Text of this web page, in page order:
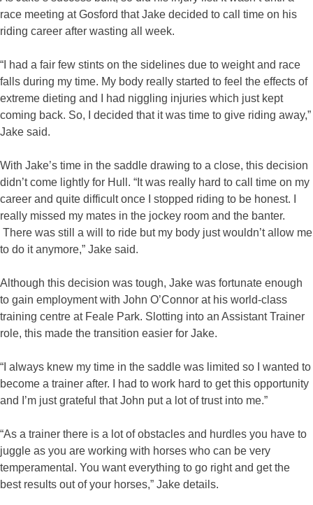
race meeting at Gosford that Jake decided to call time on his
riding career after wasting all week.
“I had a fair few stints on the sidelines due to weight and race
falls during my time. My body really started to feel the effects of
extreme dieting and I had niggling injuries which just kept
coming back. So, I decided that it was time to give riding away,”
Jake said.
With Jake’s time in the saddle drawing to a close, this decision
didn’t come lightly for Hull. “It was really hard to call time on my
career and quite difficult once I stopped riding to be honest. I
really missed my mates in the jockey room and the banter.
There was still a will to ride but my body just wouldn’t allow me
to do it anymore,” Jake said.
Although this decision was tough, Jake was fortunate enough
to gain employment with John O’Connor at his world-class
training centre at Feale Park. Slotting into an Assistant Trainer
role, this made the transition easier for Jake.
“I always knew my time in the saddle was limited so I wanted to
become a trainer after. I had to work hard to get this opportunity
and I’m just grateful that John put a lot of trust into me.”
“As a trainer there is a lot of obstacles and hurdles you have to
juggle as you are working with horses who can be very
temperamental. You want everything to go right and get the
best results out of your horses,” Jake details.